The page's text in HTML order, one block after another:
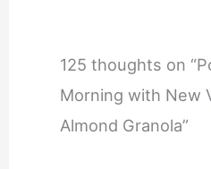
125 thoughts on
Morning with New
Almond Granola”